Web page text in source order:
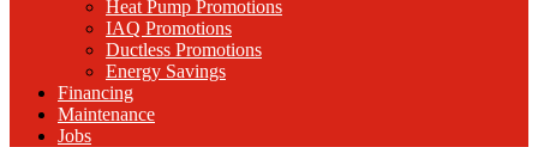
Heat Pump Promotions
IAQ Promotions
Ductless Promotions
Energy Savings
Financing
Maintenance
Jobs